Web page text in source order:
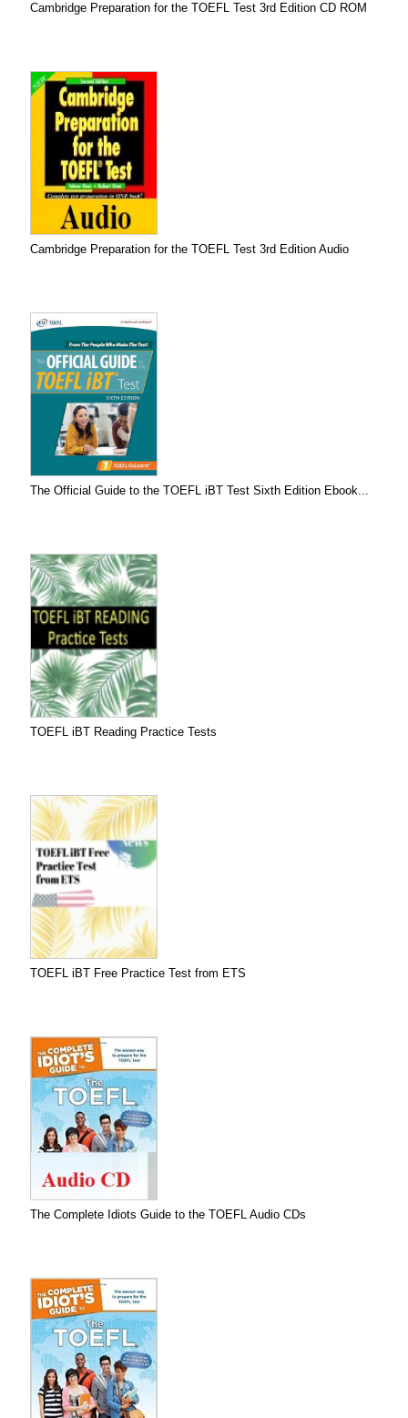
Cambridge Preparation for the TOEFL Test 3rd Edition CD ROM
Cambridge Preparation for the TOEFL Test 3rd Edition Audio
The Official Guide to the TOEFL iBT Test Sixth Edition Ebook...
TOEFL iBT Reading Practice Tests
TOEFL iBT Free Practice Test from ETS
The Complete Idiots Guide to the TOEFL Audio CDs